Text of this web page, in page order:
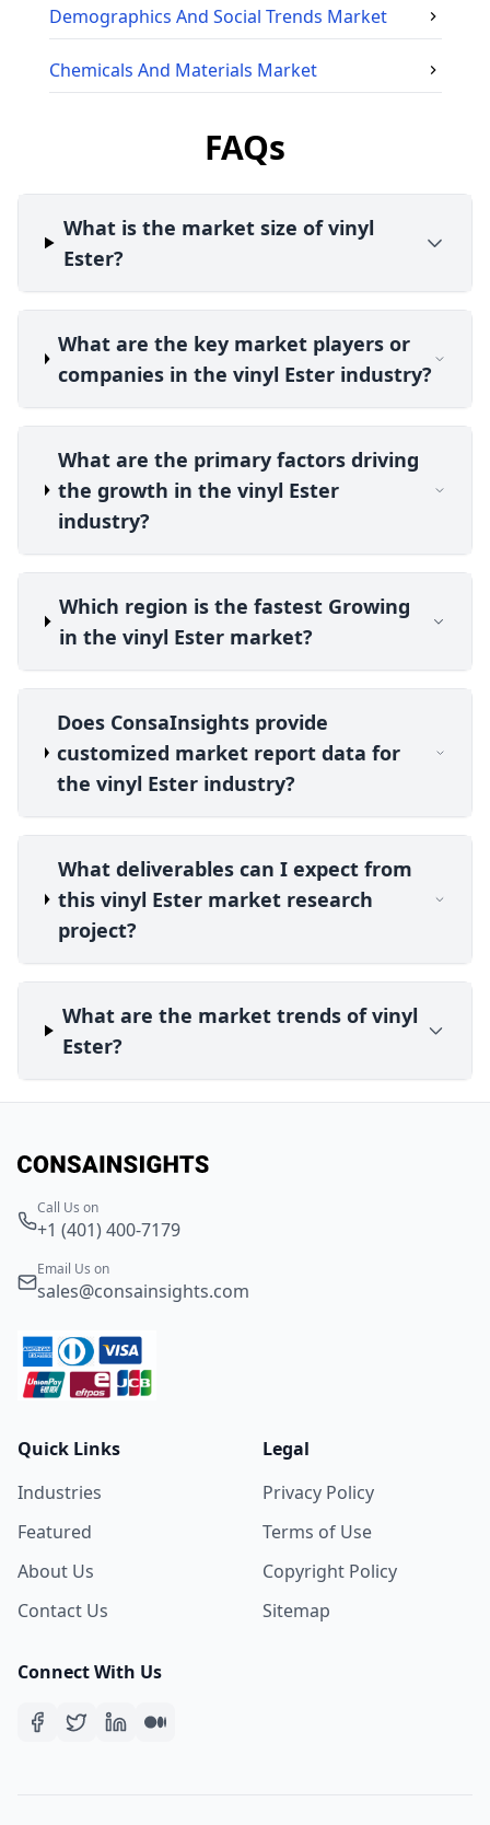
Demographics And Social Trends Market
Chemicals And Materials Market
FAQs
What is the market size of vinyl
Ester?
What are the key market players or
companies in the vinyl Ester industry?
What are the primary factors driving
the growth in the vinyl Ester
industry?
Which region is the fastest Growing
in the vinyl Ester market?
Does ConsaInsights provide
customized market report data for
the vinyl Ester industry?
What deliverables can I expect from
this vinyl Ester market research
project?
What are the market trends of vinyl
Ester?
Call Us on
+1 (401) 400-7179
Email Us on
sales@consainsights.com
Quick Links
Industries
Featured
About Us
Contact Us
Legal
Privacy Policy
Terms of Use
Copyright Policy
Sitemap
Connect With Us